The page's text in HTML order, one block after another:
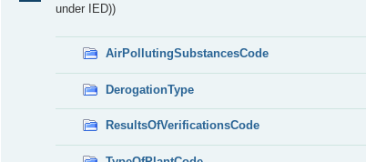
under IED))
AirPollutingSubstancesCode
DerogationType
ResultsOfVerificationsCode